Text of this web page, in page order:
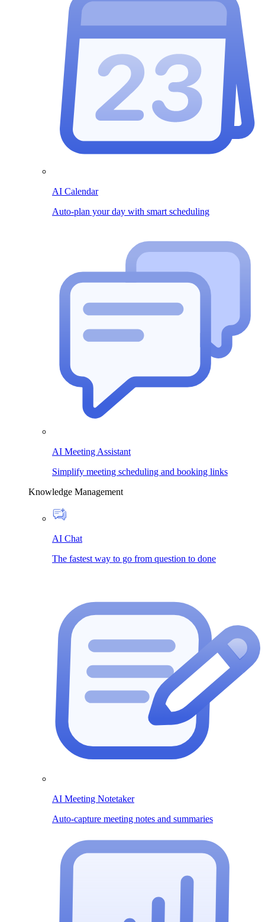
AI Calendar
Auto-plan your day with smart scheduling
AI Meeting Assistant
Simplify meeting scheduling and booking links
Knowledge Management
AI Chat
The fastest way to go from question to done
AI Meeting Notetaker
Auto-capture meeting notes and summaries